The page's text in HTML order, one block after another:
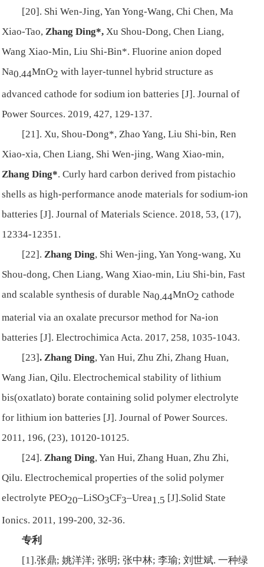
[20]. Shi Wen-Jing, Yan Yong-Wang, Chi Chen, Ma
Xiao-Tao,Zhang Ding*, Xu Shou-Dong, Chen Liang,
Wang Xiao-Min, Liu Shi-Bin*. Fluorine anion doped
Na0.44MnO2 with layer-tunnel hybrid structure as
advanced cathode for sodium ion batteries [J]. Journal of
Power Sources. 2019, 427, 129-137.
[21]. Xu, Shou-Dong*, Zhao Yang, Liu Shi-bin, Ren
Xiao-xia, Chen Liang, Shi Wen-jing, Wang Xiao-min,
Zhang Ding*. Curly hard carbon derived from pistachio
shells as high-performance anode materials for sodium-ion
batteries [J]. Journal of Materials Science. 2018, 53, (17),
12334-12351.
[22].Zhang Ding, Shi Wen-jing, Yan Yong-wang, Xu
Shou-dong, Chen Liang, Wang Xiao-min, Liu Shi-bin, Fast
and scalable synthesis of durable Na0.44MnO2 cathode
material via an oxalate precursor method for Na-ion
batteries [J]. Electrochimica Acta. 2017, 258, 1035-1043.
[23]. Zhang Ding, Yan Hui, Zhu Zhi, Zhang Huan,
Wang Jian, Qilu. Electrochemical stability of lithium
bis(oxatlato) borate containing solid polymer electrolyte
for lithium ion batteries [J]. Journal of Power Sources.
2011, 196, (23), 10120-10125.
[24]. Zhang Ding, Yan Hui, Zhang Huan, Zhu Zhi,
Qilu. Electrochemical properties of the solid polymer
electrolyte PEO20–LiSO3CF3–Urea1.5 [J].Solid State
Ionics. 2011, 199-200, 32-36.
专利
[1].张鼎; 姚洋洋; 张明; 张中林; 李瑜; 刘世斌. 一种绿